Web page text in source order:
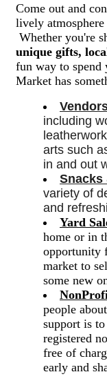
Come out and
lively
Whether you're
unique gifts,
fun way to spend
Market has
including
arts such
in and out
Snacks
variety of
and
Yard
home or in
opportunity
market to
some new
people
support is
registered
free of
early and